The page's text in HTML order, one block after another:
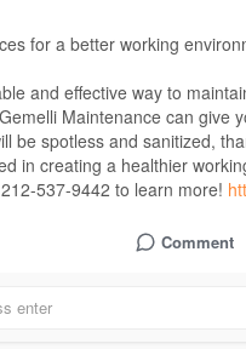
for a better working
and effective way to
Maintenance can give
be spotless and sanitized,
in creating a healthier
537-9442 to learn more!
Comment